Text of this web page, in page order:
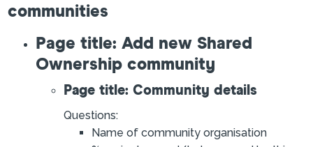
communities
Page title: Add new Shared
Ownership community
Page title: Community details
Questions:
Name of community organisation